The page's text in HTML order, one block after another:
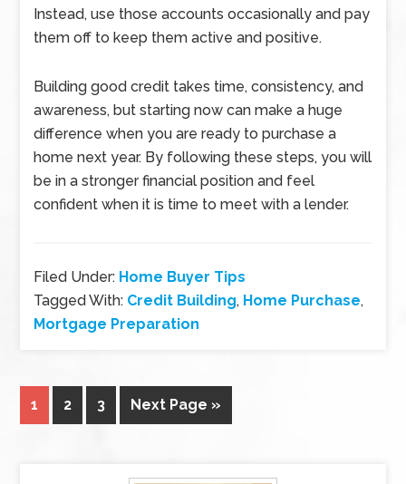
Instead, use those accounts occasionally and pay
them off to keep them active and positive.
Building good credit takes time, consistency, and
awareness, but starting now can make a huge
difference when you are ready to purchase a
home next year. By following these steps, you will
be in a stronger financial position and feel
confident when it is time to meet with a lender.
Filed Under: Home Buyer Tips
Tagged With: Credit Building, Home Purchase,
Mortgage Preparation
1 2 3 Next Page »